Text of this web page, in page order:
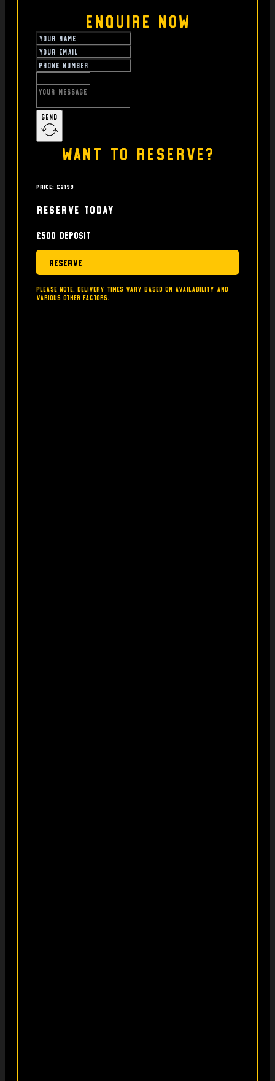
Enquire Now
Send
Want to reserve?
Price: £2199
Reserve today
£500 deposit
Reserve
Please note, delivery times vary based on availability and
various other factors.